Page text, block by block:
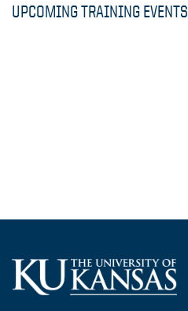
UPCOMING TRAINING EVENTS